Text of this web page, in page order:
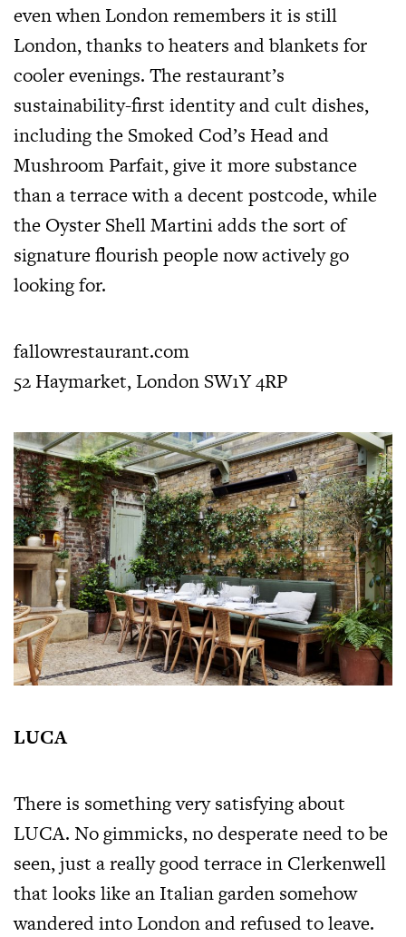
even when London remembers it is still
London, thanks to heaters and blankets for
cooler evenings. The restaurant’s
sustainability-first identity and cult dishes,
including the Smoked Cod’s Head and
Mushroom Parfait, give it more substance
than a terrace with a decent postcode, while
the Oyster Shell Martini adds the sort of
signature flourish people now actively go
looking for.
fallowrestaurant.com
52 Haymarket, London SW1Y 4RP
LUCA
There is something very satisfying about
LUCA. No gimmicks, no desperate need to be
seen, just a really good terrace in Clerkenwell
that looks like an Italian garden somehow
wandered into London and refused to leave.